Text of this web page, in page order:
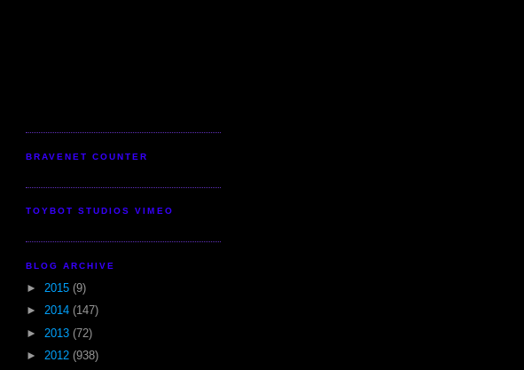
BRAVENET COUNTER
TOYBOT STUDIOS VIMEO
BLOG ARCHIVE
► 2015 (9)
► 2014 (147)
► 2013 (72)
► 2012 (938)